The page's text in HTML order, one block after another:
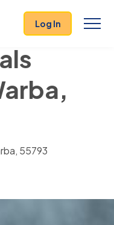
Log In
55793